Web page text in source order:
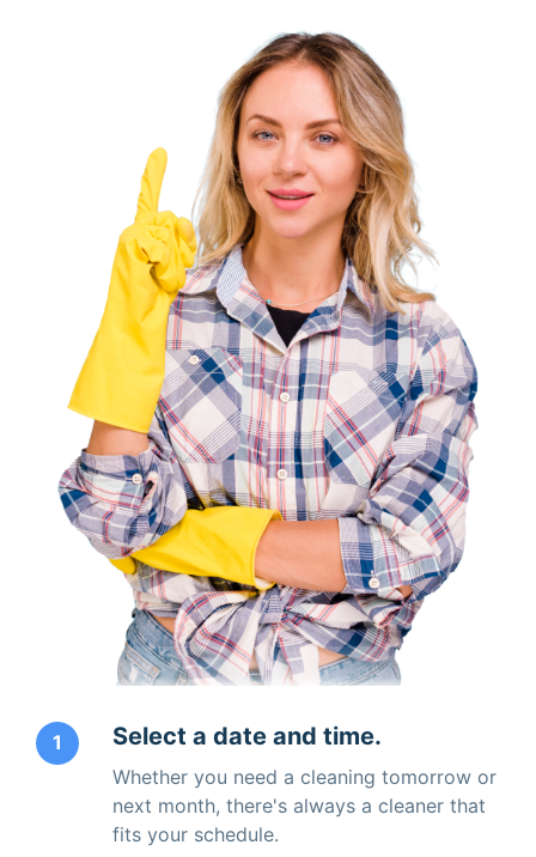
1 Select a date and time.
Whether you need a cleaning tomorrow or
next month, there's always a cleaner that
fits your schedule.